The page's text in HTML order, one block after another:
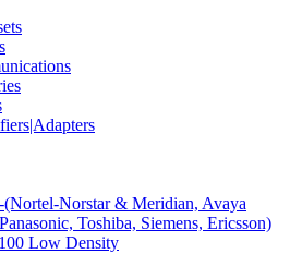
Norstar & Meridian, Avaya
Toshiba, Siemens, Ericsson)
Low Density